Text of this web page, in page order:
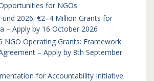
for NGOs
2026: €2–4 Million Grants for
– Apply by 16 October 2026
NGO Operating Grants: Framework
– Apply by 8th September
for Accountability Initiative